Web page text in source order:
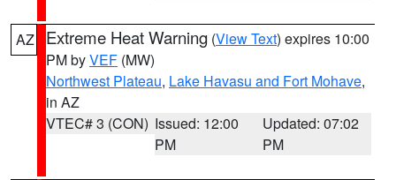
AZ Extreme Heat Warning (View Text) expires 10:00
PM byVEF (MW)
Northwest Plateau, Lake Havasu and Fort Mohave,
in AZ
VTEC# 3 (CON) Issued: 12:00
PM
Updated: 07:02
PM